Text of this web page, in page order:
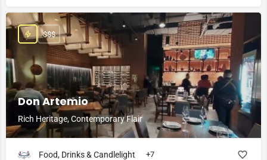
Don Artemio
Rich Heritage, Contemporary Flair
$$$
Food, Drinks & Candlelight +7